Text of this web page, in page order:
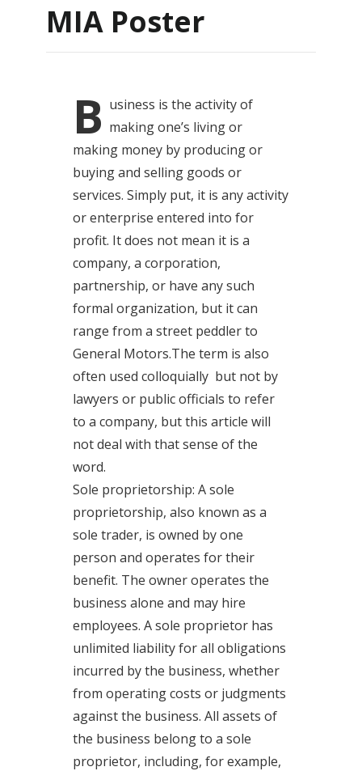
MIA Poster
B usiness is the activity of
making one’s living or
making money by producing or
buying and selling goods or
services. Simply put, it is any activity
or enterprise entered into for
profit. It does not mean it is a
company, a corporation,
partnership, or have any such
formal organization, but it can
range from a street peddler to
General Motors.The term is also
often used colloquially but not by
lawyers or public officials to refer
to a company, but this article will
not deal with that sense of the
word.
Sole proprietorship: A sole
proprietorship, also known as a
sole trader, is owned by one
person and operates for their
benefit. The owner operates the
business alone and may hire
employees. A sole proprietor has
unlimited liability for all obligations
incurred by the business, whether
from operating costs or judgments
against the business. All assets of
the business belong to a sole
proprietor, including, for example,